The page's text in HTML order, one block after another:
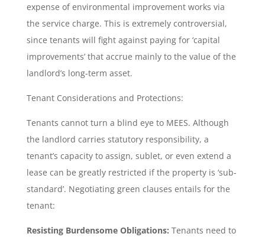
expense of environmental improvement works via
the service charge. This is extremely controversial,
since tenants will fight against paying for ‘capital
improvements’ that accrue mainly to the value of the
landlord’s long-term asset.
Tenant Considerations and Protections:
Tenants cannot turn a blind eye to MEES. Although
the landlord carries statutory responsibility, a
tenant’s capacity to assign, sublet, or even extend a
lease can be greatly restricted if the property is ‘sub-
standard’. Negotiating green clauses entails for the
tenant:
Resisting Burdensome Obligations: Tenants need to